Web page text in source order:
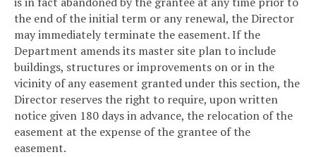
the end of the initial term or any renewal, the Director
may immediately terminate the easement. If the
Department amends its master site plan to include
buildings, structures or improvements on or in the
vicinity of any easement granted under this section, the
Director reserves the right to require, upon written
notice given 180 days in advance, the relocation of the
easement at the expense of the grantee of the
easement.